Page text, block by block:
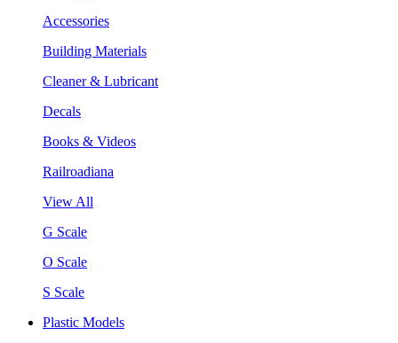
Accessories
Building Materials
Cleaner & Lubricant
Decals
Books & Videos
Railroadiana
View All
G Scale
O Scale
S Scale
Plastic Models